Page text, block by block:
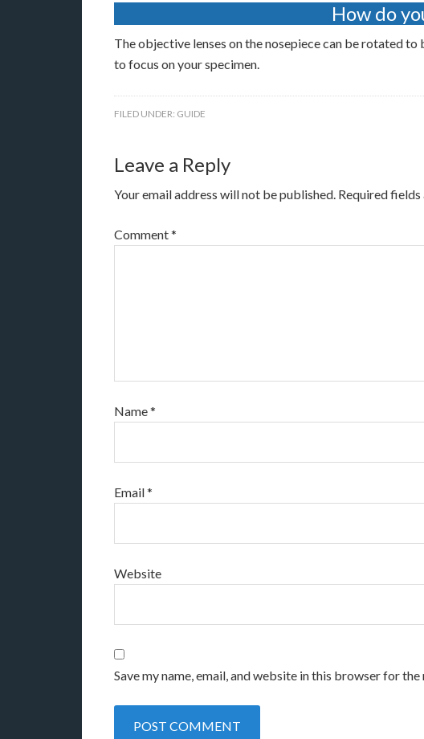
How do
The objective lenses on the nosepiece can be rotated
to focus on your specimen.
FILED UNDER: GUIDE
Leave a Reply
Your email address will not be published. Required
Comment*
Name*
Email*
Website
Save my name, email, and website in this browser for